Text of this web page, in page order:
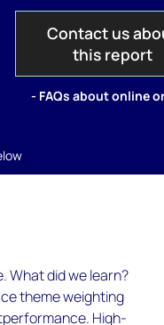
Contact us
this report
- FAQs about online
What did we learn?
theme weighting
High-